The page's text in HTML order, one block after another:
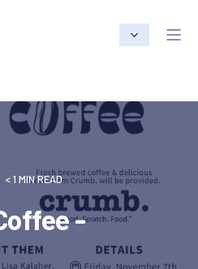
< 1 MIN READ
-